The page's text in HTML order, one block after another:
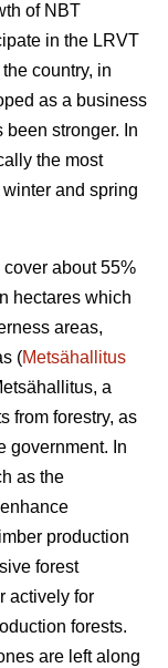
of NBT
in the LRVT
country, in
as a business
been stronger. In
the most
and spring
about 55%
hectares which
areas,
(Metsähallitus
a
from forestry, as
government. In
as the
production
forest
actively for
forests.
are left along